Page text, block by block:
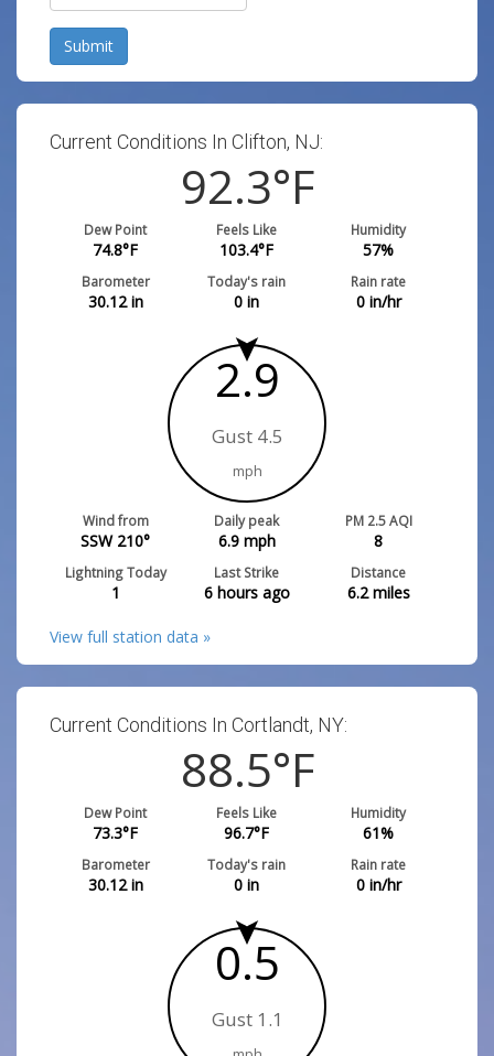
Submit
Current Conditions In Clifton, NJ:
92.3°F
Dew Point
74.8°F
Feels Like
103.4°F
Humidity
57%
Barometer
30.12in
Today's rain
0 in
Rain rate
0in/hr
2.9
Gust 4.5
mph
Wind from
SSW 210°
Daily peak
6.9mph
PM 2.5 AQI
8
Lightning Today
1
Last Strike
6 hours ago
Distance
6.2miles
View full station data »
Current Conditions In Cortlandt, NY:
88.5°F
Dew Point
73.3°F
Feels Like
96.7°F
Humidity
61%
Barometer
30.12in
Today's rain
0 in
Rain rate
0in/hr
0.5
Gust 1.1